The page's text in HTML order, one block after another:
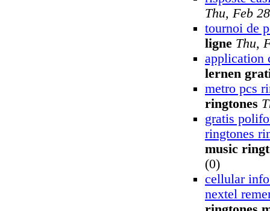
Thu, Feb
tournoi de
ligne Thu,
application
lernen
metro pcs
ringtones
gratis
ringtones
music
(0)
cellular
nextel